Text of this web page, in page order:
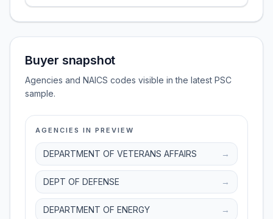
Buyer snapshot
Agencies and NAICS codes visible in the latest PSC
sample.
AGENCIES IN PREVIEW
DEPARTMENT OF VETERANS AFFAIRS →
DEPT OF DEFENSE →
DEPARTMENT OF ENERGY →